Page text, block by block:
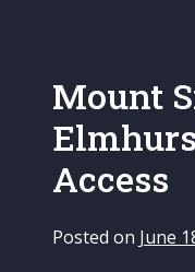
Mount
Access
Posted on June